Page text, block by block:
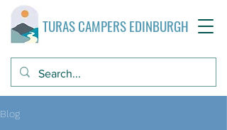
TURAS CAMPERS EDINBURGH
Blog